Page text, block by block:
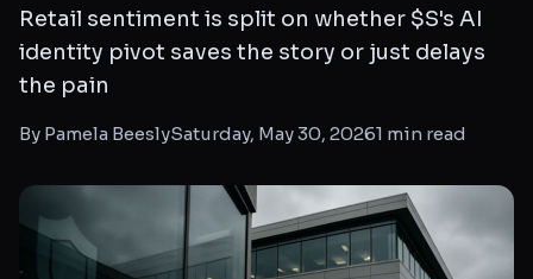
Retail sentiment is split on whether $S's AI
identity pivot saves the story or just delays
the pain
By Pamela BeeslySaturday, May 30, 20261 min read